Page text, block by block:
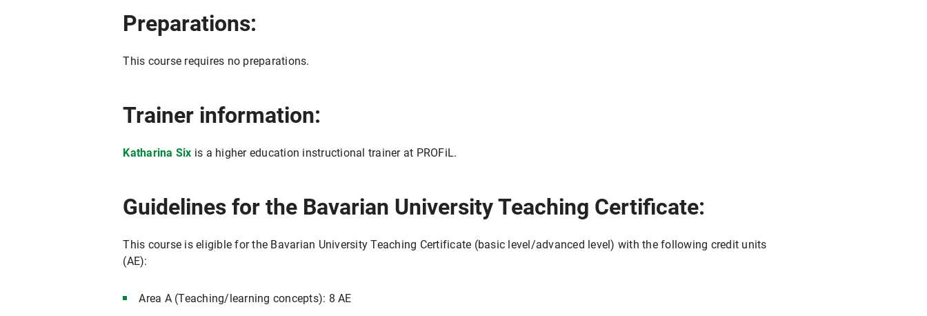
Preparations:
This course requires no preparations.
Trainer information:
Katharina Six is a higher education instructional trainer at PROFiL.
Guidelines for the Bavarian University Teaching Certificate:
This course is eligible for the Bavarian University Teaching Certificate (basic level/advanced level) with the following credit units
(AE):
Area A (Teaching/learning concepts): 8 AE